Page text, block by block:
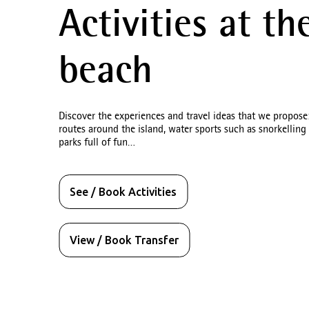
Activities at
beach
Discover the experiences and travel ideas that we
routes around the island, water sports such as
parks full of fun…
See / Book Activities
View / Book Transfer
Hotels